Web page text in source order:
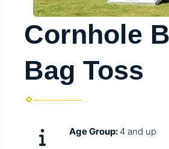
Cornhole
Bag Toss
Age Group: 4 and up